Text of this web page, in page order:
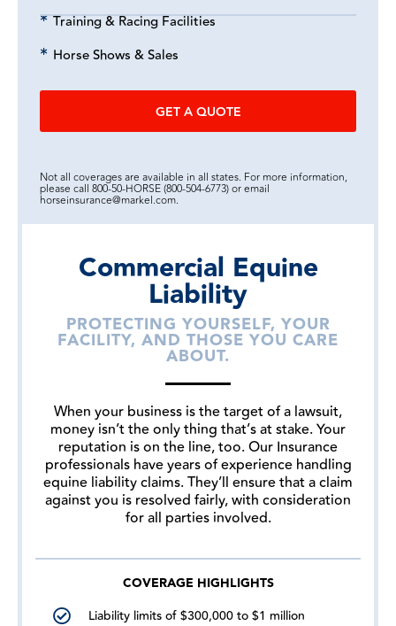
Training & Racing Facilities
Horse Shows & Sales
GET A QUOTE
Not all coverages are available in all states. For more information,
please call 800-50-HORSE (800-504-6773) or email
horseinsurance@markel.com.
Commercial Equine
Liability
PROTECTING YOURSELF, YOUR
FACILITY, AND THOSE YOU CARE
ABOUT.
When your business is the target of a lawsuit,
money isn’t the only thing that’s at stake. Your
reputation is on the line, too. Our Insurance
professionals have years of experience handling
equine liability claims. They’ll ensure that a claim
against you is resolved fairly, with consideration
for all parties involved.
COVERAGE HIGHLIGHTS
Liability limits of $300,000 to $1 million